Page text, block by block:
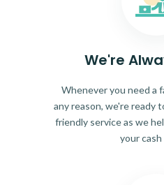
We're
Whenever you need a
any reason, we're ready
friendly service as we
your